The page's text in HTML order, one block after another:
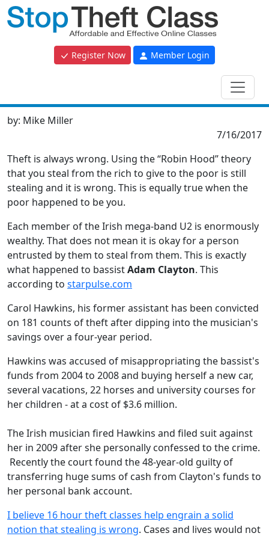
Register Now Member Login
by: Mike Miller
7/16/2017
Theft is always wrong. Using the “Robin Hood” theory
that you steal from the rich to give to the poor is still
stealing and it is wrong. This is equally true when the
poor happened to be you.
Each member of the Irish mega-band U2 is enormously
wealthy. That does not mean it is okay for a person
entrusted by them to steal from them. This is exactly
what happened to bassistAdam Clayton. This
according to starpulse.com
Carol Hawkins, his former assistant has been convicted
on 181 counts of theft after dipping into the musician's
savings over a four-year period.
Hawkins was accused of misappropriating the bassist's
funds from 2004 to 2008 and buying herself a new car,
several vacations, 22 horses and university courses for
her children - at a cost of $3.6 million.
The Irish musician fired Hawkins and filed suit against
her in 2009 after she personally confessed to the crime.
Recently the court found the 48-year-old guilty of
transferring huge sums of cash from Clayton's funds to
her personal bank account.
I believe 16 hour theft classes help engrain a solid
notion that stealing is wrong. Cases and lives would not